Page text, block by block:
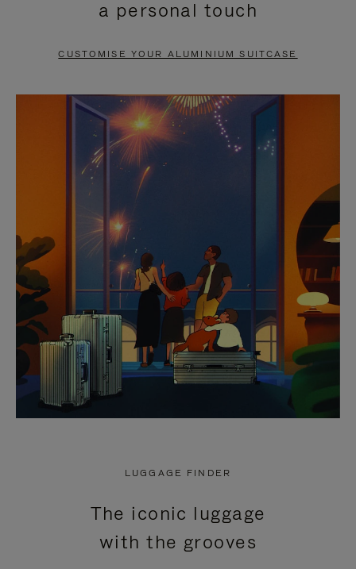
PAUSE
TO
UNMUTE
a personal touch
CUSTOMISE YOUR ALUMINIUM SUITCASE
LUGGAGE FINDER
The iconic luggage
with the grooves